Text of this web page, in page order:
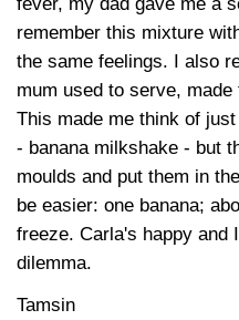
remember this mixture
the same feelings. I also
mum used to serve,
This made me think of
- banana milkshake - but
moulds and put them in
be easier: one banana;
freeze. Carla's happy and
dilemma.
Tamsin